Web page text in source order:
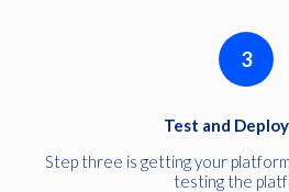
3
Test and
Step three is getting your
testing the